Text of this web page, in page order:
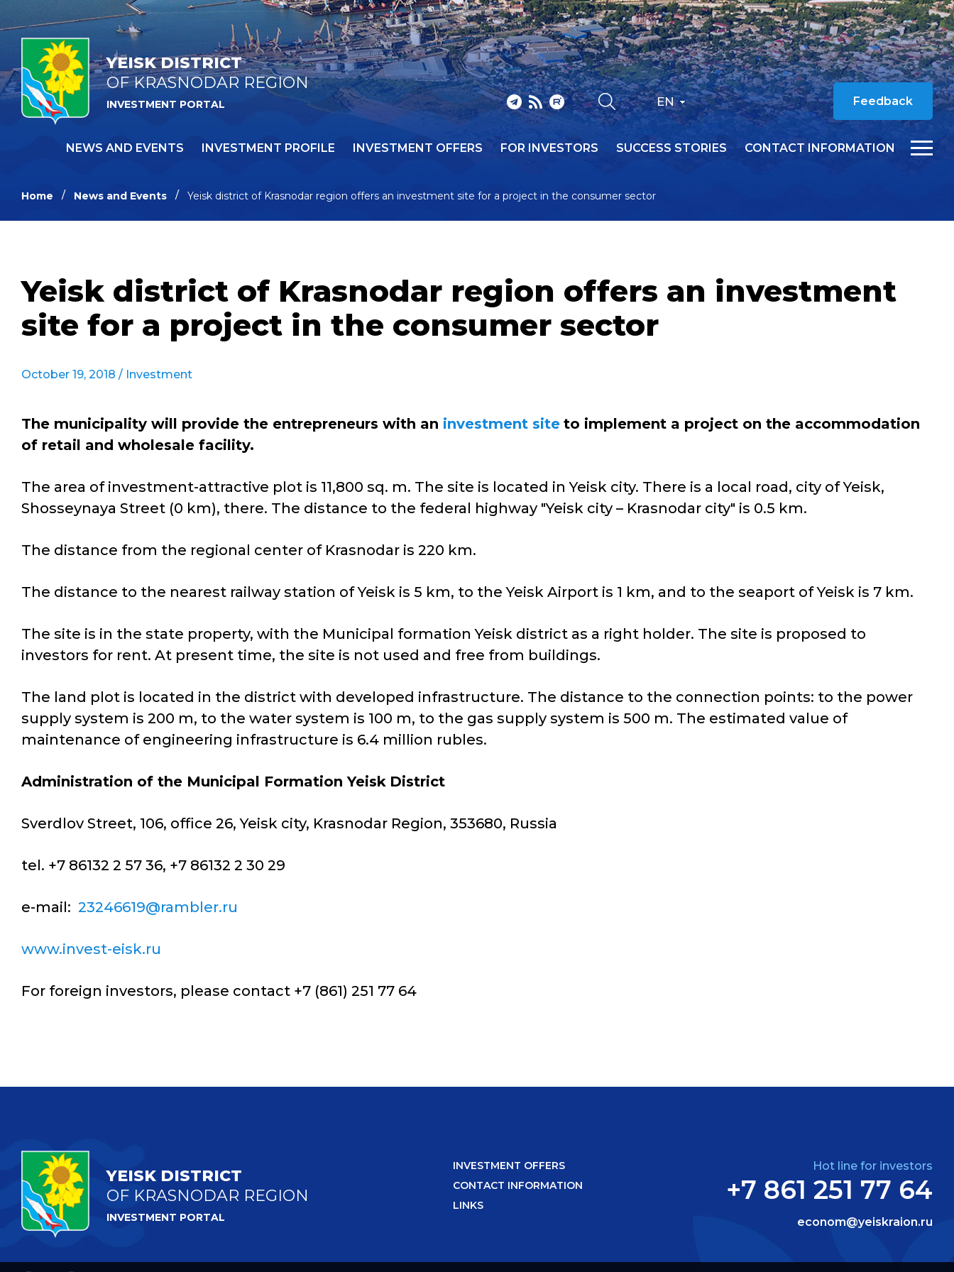
YEISK DISTRICT
OF KRASNODAR REGION
INVESTMENT PORTAL EN Feedback
NEWS AND EVENTS INVESTMENT PROFILE INVESTMENT OFFERS FOR INVESTORS SUCCESS STORIES CONTACT INFORMATION
Home News and Events Yeisk district of Krasnodar region offers an investment site for a project in the consumer sector
Yeisk district of Krasnodar region offers an investment
site for a project in the consumer sector
October 19, 2018 / Investment
The municipality will provide the entrepreneurs with an investment site to implement a project on the accommodation
of retail and wholesale facility.
The area of investment-attractive plot is 11,800 sq. m. The site is located in Yeisk city. There is a local road, city of Yeisk,
Shosseynaya Street (0 km), there. The distance to the federal highway "Yeisk city – Krasnodar city" is 0.5 km.
The distance from the regional center of Krasnodar is 220 km.
The distance to the nearest railway station of Yeisk is 5 km, to the Yeisk Airport is 1 km, and to the seaport of Yeisk is 7 km.
The site is in the state property, with the Municipal formation Yeisk district as a right holder. The site is proposed to
investors for rent. At present time, the site is not used and free from buildings.
The land plot is located in the district with developed infrastructure. The distance to the connection points: to the power
supply system is 200 m, to the water system is 100 m, to the gas supply system is 500 m. The estimated value of
maintenance of engineering infrastructure is 6.4 million rubles.
Administration of the Municipal Formation Yeisk District
Sverdlov Street, 106, office 26, Yeisk city, Krasnodar Region, 353680, Russia
tel. +7 86132 2 57 36, +7 86132 2 30 29
e-mail: 23246619@rambler.ru
www.invest-eisk.ru
For foreign investors, please contact +7 (861) 251 77 64
YEISK DISTRICT
OF KRASNODAR REGION
INVESTMENT PORTAL
INVESTMENT OFFERS
CONTACT INFORMATION
LINKS
Hot line for investors
+7 861 251 77 64
econom@yeiskraion.ru